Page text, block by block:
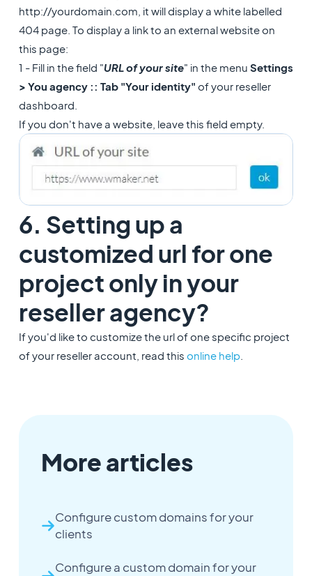
http://yourdomain.com, it will display a white labelled
404 page. To display a link to an external website on
this page:
1 - Fill in the field "URL of your site" in the menu Settings
> You agency :: Tab "Your identity" of your reseller
dashboard.
If you don't have a website, leave this field empty.
6. Setting up a
customized url for one
project only in your
reseller agency?
If you'd like to customize the url of one specific project
of your reseller account, read this online help.
More articles
Configure custom domains for your
clients
Configure a custom domain for your